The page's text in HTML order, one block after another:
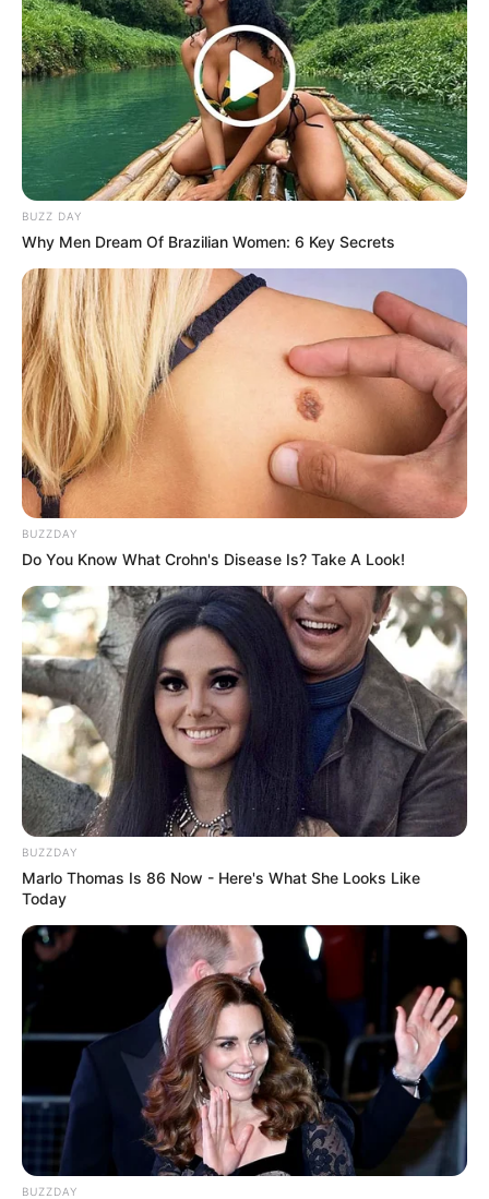
BUZZ DAY
Why Men Dream Of Brazilian Women: 6 Key Secrets
BUZZDAY
Do You Know What Crohn's Disease Is? Take A Look!
BUZZDAY
Marlo Thomas Is 86 Now - Here's What She Looks Like
Today
BUZZDAY